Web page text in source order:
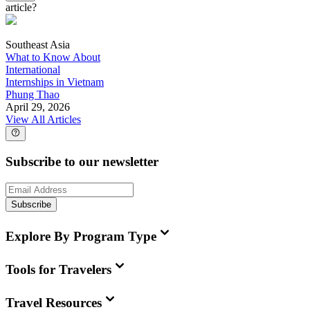
article?
Southeast Asia
What to Know About
International
Internships in Vietnam
Phung Thao
April 29, 2026
View All Articles
Subscribe to our newsletter
Subscribe
Explore By Program Type
Tools for Travelers
Travel Resources